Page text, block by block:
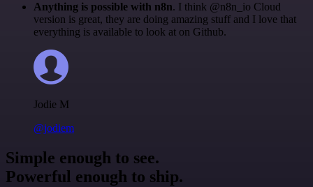
Anything is possible with n8n. I think @n8n_io Cloud
version is great, they are doing amazing stuff and I love that
everything is available to look at on Github.
Jodie M
@jodiem
Simple enough to see.
Powerful enough to ship.